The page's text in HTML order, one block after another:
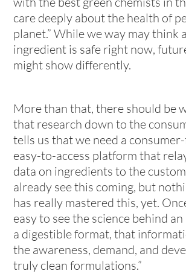
care deeply about the health of
planet.” While we way may think
ingredient is safe right now,
might show differently.
More than that, there should be
that research down to the
tells us that we need a
easy-to-access platform that
data on ingredients to the
already see this coming, but
has really mastered this, yet.
easy to see the science behind
a digestible format, that
the awareness, demand, and
truly clean formulations.”